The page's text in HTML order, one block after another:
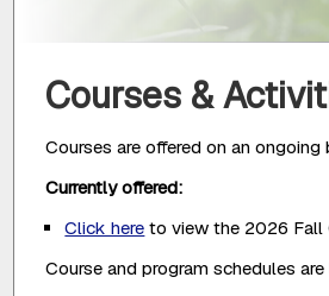
Courses &
Courses are offered on an
Currently offered:
Click here to view the 2026 Fall
Course and program schedules